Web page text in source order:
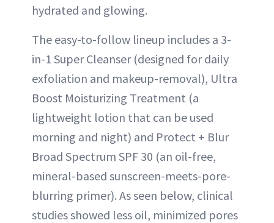
hydrated and glowing.
The easy-to-follow lineup includes a 3-
in-1 Super Cleanser (designed for daily
exfoliation and makeup-removal), Ultra
Boost Moisturizing Treatment (a
lightweight lotion that can be used
morning and night) and Protect + Blur
Broad Spectrum SPF 30 (an oil-free,
mineral-based sunscreen-meets-pore-
blurring primer). As seen below, clinical
studies showed less oil, minimized pores